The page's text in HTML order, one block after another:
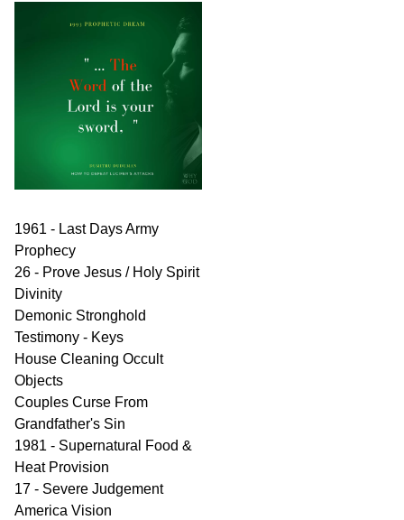
1961 - Last Days Army
Prophecy
26 - Prove Jesus / Holy Spirit
Divinity
Demonic Stronghold
Testimony - Keys
House Cleaning Occult
Objects
Couples Curse From
Grandfather's Sin
1981 - Supernatural Food &
Heat Provision
17 - Severe Judgement
America Vision